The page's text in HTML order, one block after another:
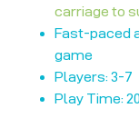
carriage to
Fast-paced
game
Players: 3-7
Play Time: